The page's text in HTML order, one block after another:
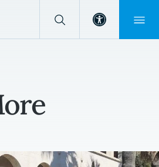
Open